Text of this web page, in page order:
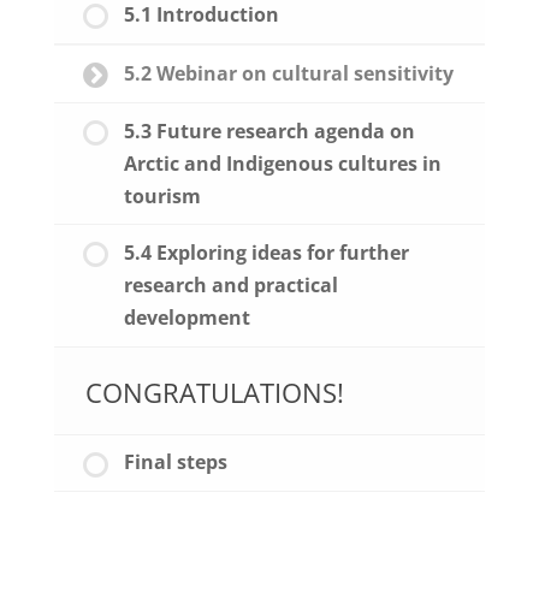
5.1 Introduction
5.2 Webinar on cultural sensitivity
5.3 Future research agenda on
Arctic and Indigenous cultures in
tourism
5.4 Exploring ideas for further
research and practical
development
CONGRATULATIONS!
Final steps